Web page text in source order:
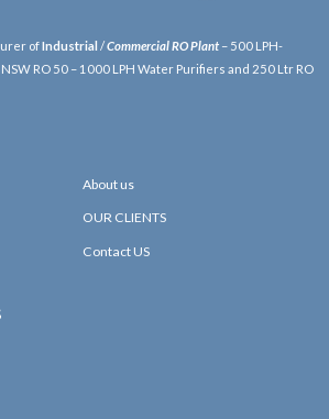
ofIndustrial /Commercial RO Plant – 500 LPH-
RO 50 – 1000 LPH Water Purifiers and 250 Ltr RO
About us
OUR CLIENTS
Contact US